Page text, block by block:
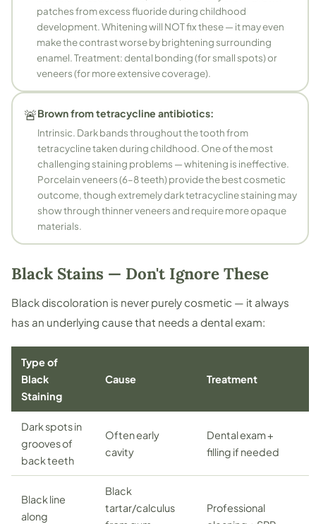
patches from excess fluoride during childhood
development. Whitening will NOT fix these — it may even
make the contrast worse by brightening surrounding
enamel. Treatment: dental bonding (for small spots) or
veneers (for more extensive coverage).
🚨Brown from tetracycline antibiotics:
Intrinsic. Dark bands throughout the tooth from
tetracycline taken during childhood. One of the most
challenging staining problems — whitening is ineffective.
Porcelain veneers (6–8 teeth) provide the best cosmetic
outcome, though extremely dark tetracycline staining may
show through thinner veneers and require more opaque
materials.
Black Stains — Don't Ignore These
Black discoloration is never purely cosmetic — it always
has an underlying cause that needs a dental exam:
Type of
Black
Staining
Cause Treatment
Dark spots in
grooves of
back teeth
Often early
cavity
Dental exam +
filling if needed
Black line
along
Black
tartar/calculus
Professional